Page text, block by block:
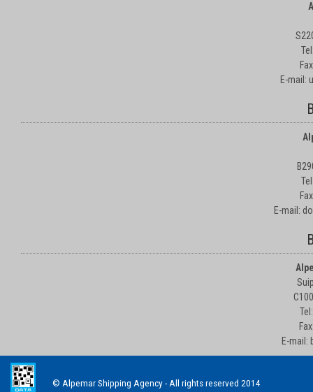
E-mail:
E-mail:
E-mail:
© Alpemar Shipping Agency - All rights reserved 2014